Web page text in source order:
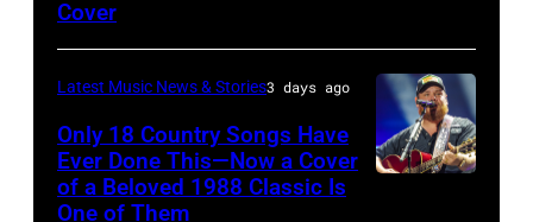
Ferda
Demir/Getty
Images
for
at
the
Lobero
Theatre
Detroit,
Michigan.
(Photo
by
Steady
powered
by
Pandora
Valigorsky/
Cover
Latest Music News & Stories3 days ago
Only 18 Country Songs Have
Ever Done This—Now a Cover
of a Beloved 1988 Classic Is
One of Them